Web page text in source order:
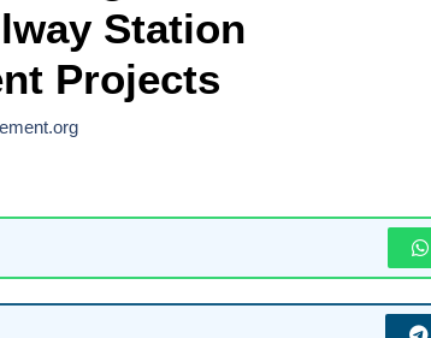
Station
Projects